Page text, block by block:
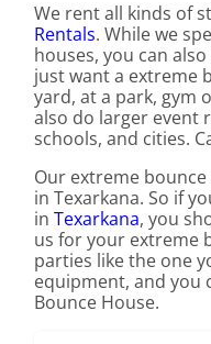
We rent all kinds of
Rentals. While we
houses, you can
just want a extreme
yard, at a park, gym
also do larger event
schools, and cities.
Our extreme
in Texarkana. So if
inTexarkana, you
us for your extreme
parties like the one
equipment, and you
Bounce House.